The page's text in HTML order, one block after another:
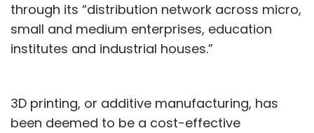
through its “distribution network across micro,
small and medium enterprises, education
institutes and industrial houses.”
3D printing, or additive manufacturing, has
been deemed to be a cost-effective